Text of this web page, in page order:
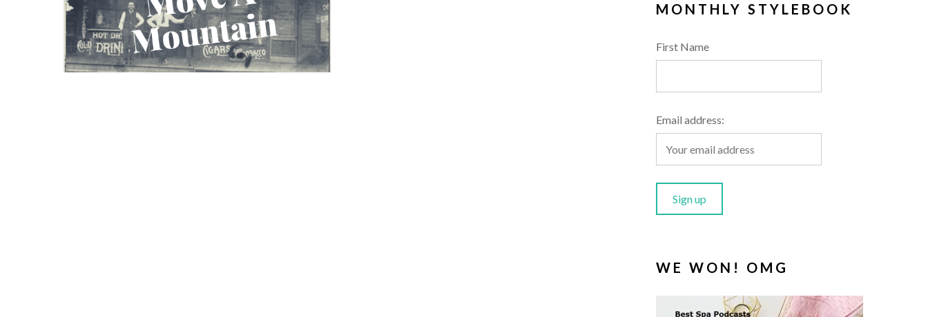
MONTHLY STYLEBOOK
First Name
Email address:
WE WON! OMG